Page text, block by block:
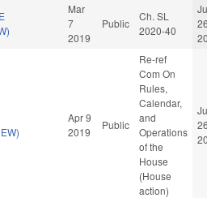
Mar
7
2019
Public
Ch. SL
2020-40
Apr 9
2019
Public
Re-ref
Com On
Rules,
Calendar,
and
Operations
of the
House
(House
action)